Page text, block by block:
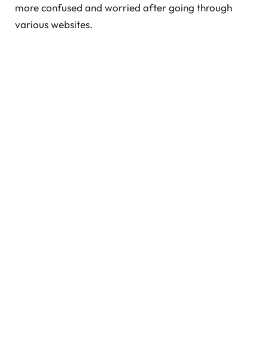
more confused and worried after going through
various websites.